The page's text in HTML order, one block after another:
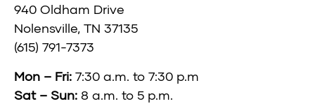
940 Oldham Drive
Nolensville, TN 37135
(615) 791-7373
Mon – Fri: 7:30 a.m. to 7:30 p.m
Sat – Sun: 8 a.m. to 5 p.m.